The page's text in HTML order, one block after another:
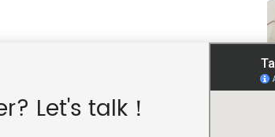
Let's talk！